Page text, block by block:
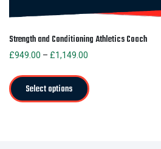
Strength and Conditioning Athletics Coach
£949.00 – £1,149.00
through
Select options
product